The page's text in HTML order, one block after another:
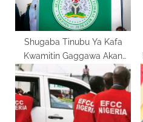
t
Shugaba Tinubu Ya Kafa
Kwamitin Gaggawa Akan
Cutar Ebola